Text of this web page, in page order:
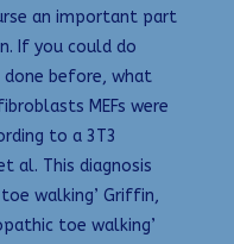
an important part
If you could do
done before, what
MEFs were
to a 3T3
al. This diagnosis
walking’ Griffin,
toe walking’